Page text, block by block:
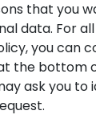
that you
data. For
you can
the bottom
ask you to